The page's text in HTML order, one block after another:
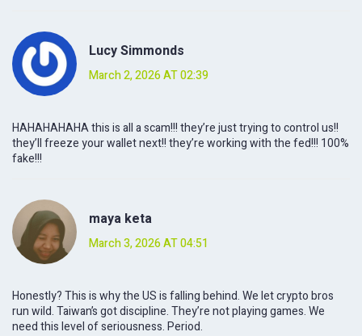
Lucy Simmonds
March 2, 2026 AT 02:39
HAHAHAHAHA this is all a scam!!! they’re just trying to control us!!
they’ll freeze your wallet next!! they’re working with the fed!!! 100%
fake!!!
maya keta
March 3, 2026 AT 04:51
Honestly? This is why the US is falling behind. We let crypto bros
run wild. Taiwan’s got discipline. They’re not playing games. We
need this level of seriousness. Period.